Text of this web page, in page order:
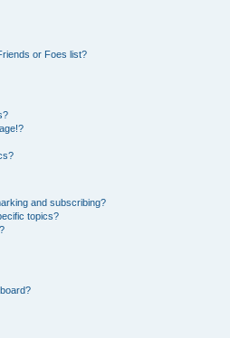
or Foes list?
and subscribing?
topics?